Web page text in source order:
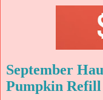
September
Pumpkin